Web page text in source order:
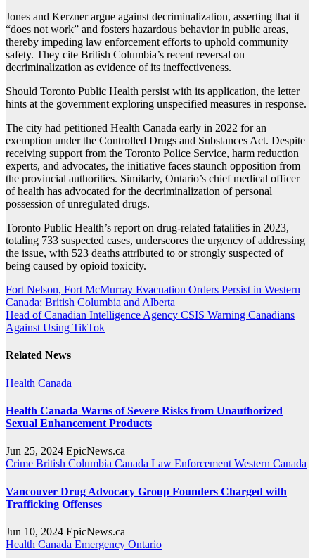
Jones and Kerzner argue against decriminalization, asserting that it
“does not work” and fosters hazardous behavior in public areas,
thereby impeding law enforcement efforts to uphold community
safety. They cite British Columbia’s recent reversal on
decriminalization as evidence of its ineffectiveness.
Should Toronto Public Health persist with its application, the letter
hints at the government exploring unspecified measures in response.
The city had petitioned Health Canada early in 2022 for an
exemption under the Controlled Drugs and Substances Act. Despite
receiving support from the Toronto Police Service, harm reduction
experts, and advocates, the initiative faces staunch opposition from
the provincial authorities. Similarly, Ontario’s chief medical officer
of health has advocated for the decriminalization of personal
possession of unregulated drugs.
Toronto Public Health’s report on drug-related fatalities in 2023,
totaling 733 suspected cases, underscores the urgency of addressing
the issue, with 523 deaths attributed to or strongly suspected of
being caused by opioid toxicity.
Post
navigation
Fort Nelson, Fort McMurray Evacuation Orders Persist in Western
Canada: British Columbia and Alberta
Head of Canadian Intelligence Agency CSIS Warning Canadians
Against Using TikTok
Related News
Health Canada
Health Canada Warns of Severe Risks from Unauthorized
Sexual Enhancement Products
Jun 25, 2024 EpicNews.ca
Crime British Columbia Canada Law Enforcement Western Canada
Vancouver Drug Advocacy Group Founders Charged with
Trafficking Offenses
Jun 10, 2024 EpicNews.ca
Health Canada Emergency Ontario